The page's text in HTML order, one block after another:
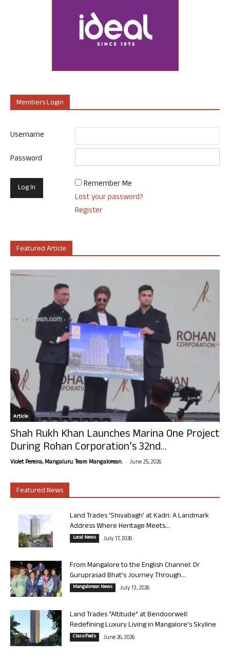
Members Login
Username
Password
Remember Me
Lost your password?
Register
Featured Article
Article
Shah Rukh Khan Launches Marina One Project
During Rohan Corporation’s 32nd...
Violet Pereira, Mangaluru. Team Mangalorean. - June 25, 2026
Featured News
Land Trades ‘Shivabagh’ at Kadri: A Landmark
Address Where Heritage Meets...
Local News July 17, 2026
From Mangalore to the English Channel: Dr
Guruprasad Bhat’s Journey Through...
Mangalorean News July 13, 2026
Land Trades “Altitude” at Bendoorwell:
Redefining Luxury Living in Mangalore’s Skyline
Classifieds June 26, 2026